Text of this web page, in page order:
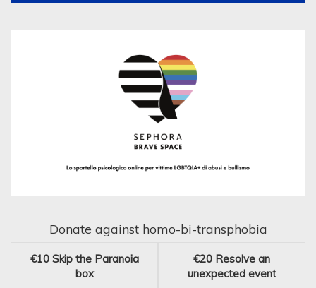
Donate against homo-bi-transphobia
€10 Skip the Paranoia
box
€20 Resolve an
unexpected event